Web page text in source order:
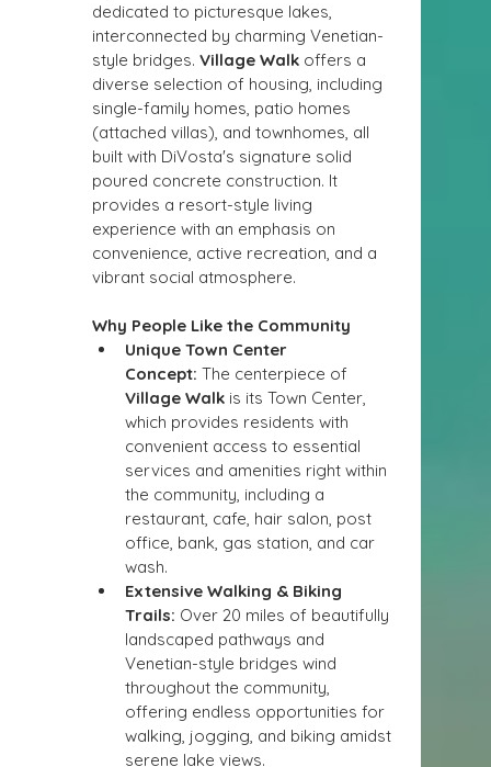
dedicated to picturesque lakes,
interconnected by charming Venetian-
style bridges. Village Walk offers a
diverse selection of housing, including
single-family homes, patio homes
(attached villas), and townhomes, all
built with DiVosta's signature solid
poured concrete construction. It
provides a resort-style living
experience with an emphasis on
convenience, active recreation, and a
vibrant social atmosphere.
Why People Like the Community
Unique Town Center
Concept: The centerpiece of
Village Walk is its Town Center,
which provides residents with
convenient access to essential
services and amenities right within
the community, including a
restaurant, cafe, hair salon, post
office, bank, gas station, and car
wash.
Extensive Walking & Biking
Trails: Over 20 miles of beautifully
landscaped pathways and
Venetian-style bridges wind
throughout the community,
offering endless opportunities for
walking, jogging, and biking amidst
serene lake views.